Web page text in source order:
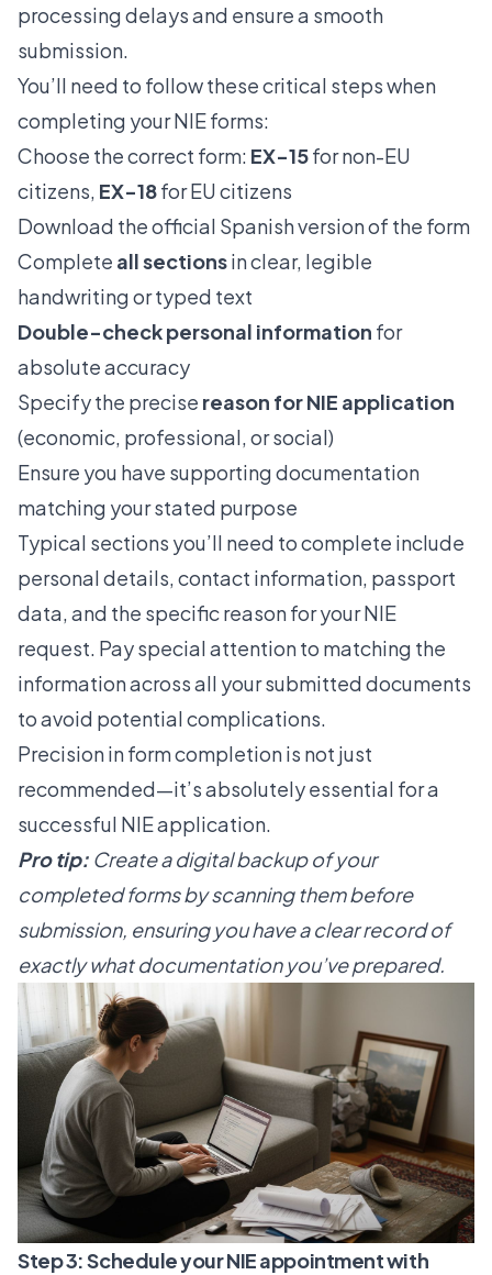
processing delays and ensure a smooth
submission.
You’ll need to follow these critical steps when
completing your NIE forms:
Choose the correct form: EX-15for non-EU
citizens, EX-18for EU citizens
Download the official Spanish version of the form
Complete all sectionsin clear, legible
handwriting or typed text
Double-check personal information for
absolute accuracy
Specify the precise reason for NIE application
(economic, professional, or social)
Ensure you have supporting documentation
matching your stated purpose
Typical sections you’ll need to complete include
personal details, contact information, passport
data, and the specific reason for your NIE
request. Pay special attention to matching the
information across all your submitted documents
to avoid potential complications.
Precision in form completion is not just
recommended—it’s absolutely essential for a
successful NIE application.
Pro tip: Create a digital backup of your
completed forms by scanning them before
submission, ensuring you have a clear record of
exactly what documentation you’ve prepared.
Step 3: Schedule your NIE appointment with